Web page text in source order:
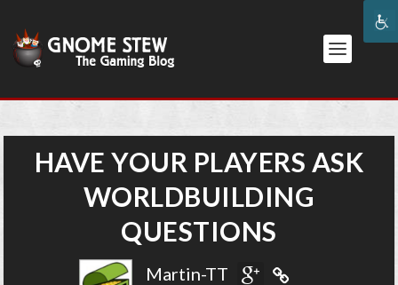
HAVE YOUR PLAYERS ASK
WORLDBUILDING
QUESTIONS
Martin-TT